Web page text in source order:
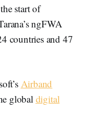
start of
ngFWA
countries and 47
Airband
global digital